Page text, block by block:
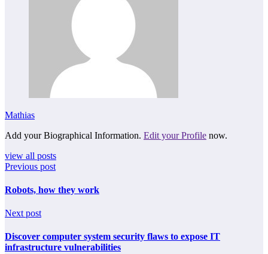
Mathias
Add your Biographical Information. Edit your Profile now.
view all posts
Previous post
Robots, how they work
Next post
Discover computer system security flaws to expose IT
infrastructure vulnerabilities